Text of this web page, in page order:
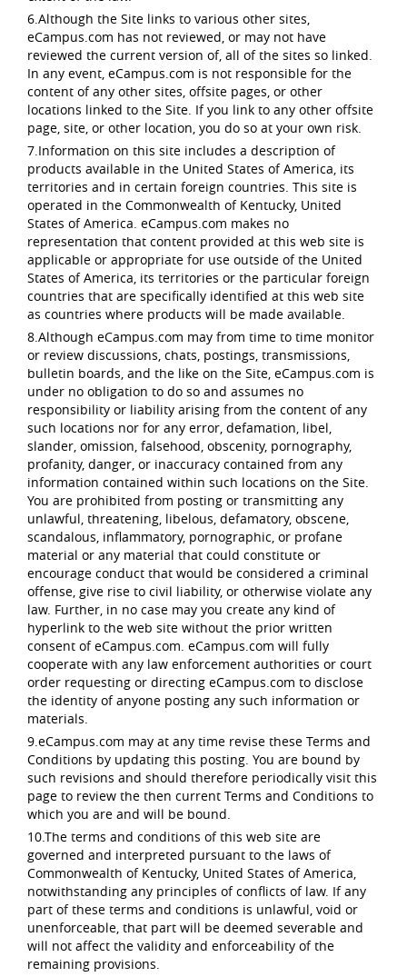
6.Although the Site links to various other sites,
eCampus.com has not reviewed, or may not have
reviewed the current version of, all of the sites so linked.
In any event, eCampus.com is not responsible for the
content of any other sites, offsite pages, or other
locations linked to the Site. If you link to any other offsite
page, site, or other location, you do so at your own risk.
7.Information on this site includes a description of
products available in the United States of America, its
territories and in certain foreign countries. This site is
operated in the Commonwealth of Kentucky, United
States of America. eCampus.com makes no
representation that content provided at this web site is
applicable or appropriate for use outside of the United
States of America, its territories or the particular foreign
countries that are specifically identified at this web site
as countries where products will be made available.
8.Although eCampus.com may from time to time monitor
or review discussions, chats, postings, transmissions,
bulletin boards, and the like on the Site, eCampus.com is
under no obligation to do so and assumes no
responsibility or liability arising from the content of any
such locations nor for any error, defamation, libel,
slander, omission, falsehood, obscenity, pornography,
profanity, danger, or inaccuracy contained from any
information contained within such locations on the Site.
You are prohibited from posting or transmitting any
unlawful, threatening, libelous, defamatory, obscene,
scandalous, inflammatory, pornographic, or profane
material or any material that could constitute or
encourage conduct that would be considered a criminal
offense, give rise to civil liability, or otherwise violate any
law. Further, in no case may you create any kind of
hyperlink to the web site without the prior written
consent of eCampus.com. eCampus.com will fully
cooperate with any law enforcement authorities or court
order requesting or directing eCampus.com to disclose
the identity of anyone posting any such information or
materials.
9.eCampus.com may at any time revise these Terms and
Conditions by updating this posting. You are bound by
such revisions and should therefore periodically visit this
page to review the then current Terms and Conditions to
which you are and will be bound.
10.The terms and conditions of this web site are
governed and interpreted pursuant to the laws of
Commonwealth of Kentucky, United States of America,
notwithstanding any principles of conflicts of law. If any
part of these terms and conditions is unlawful, void or
unenforceable, that part will be deemed severable and
will not affect the validity and enforceability of the
remaining provisions.